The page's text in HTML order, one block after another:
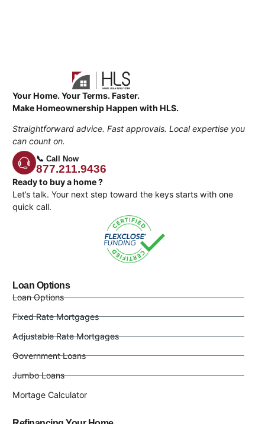
Your Home. Your Terms. Faster.
Make Homeownership Happen with HLS.
Straightforward advice. Fast approvals. Local expertise you
can count on.
📞 Call Now
877.211.9436
Ready to buy a home ?
Let’s talk. Your next step toward the keys starts with one
quick call.
Loan Options
Loan Options
Fixed Rate Mortgages
Adjustable Rate Mortgages
Government Loans
Jumbo Loans
Mortage Calculator